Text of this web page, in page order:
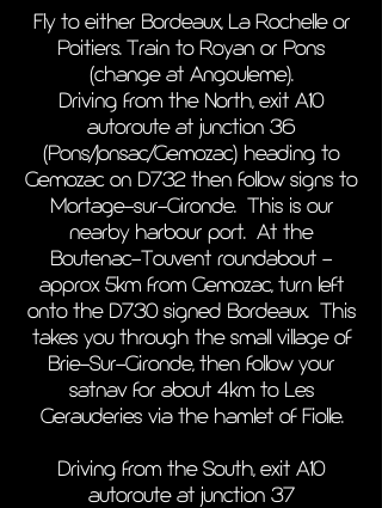
Fly to either Bordeaux, La Rochelle or
Poitiers. Train to Royan or Pons
(change at Angouleme).
Driving from the North, exit A10
autoroute at junction 36
(Pons/Jonsac/Gemozac) heading to
Gemozac on D732 then follow signs to
Mortage-sur-Gironde. This is our
nearby harbour port. At the
Boutenac-Touvent roundabout -
approx 5km from Gemozac, turn left
onto the D730 signed Bordeaux. This
takes you through the small village of
Brie-Sur-Gironde, then follow your
satnav for about 4km to Les
Gerauderies via the hamlet of Fiolle.
Driving from the South, exit A10
autoroute at junction 37